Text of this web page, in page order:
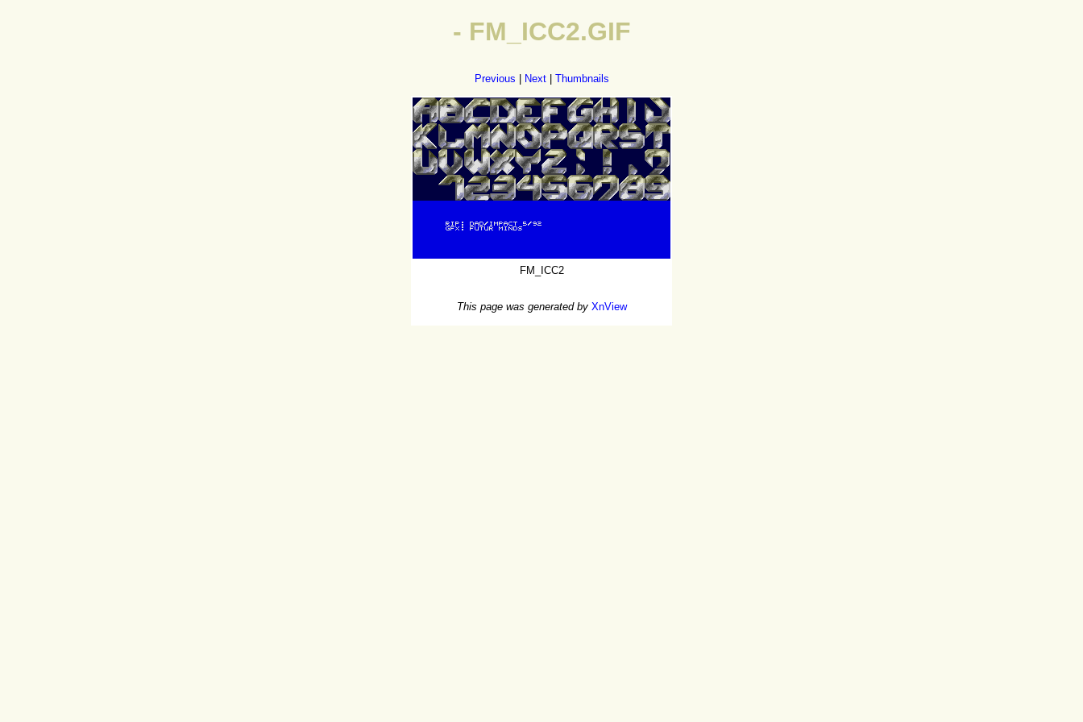
- FM_ICC2.GIF
Previous Next| Thumbnails
FM_ICC2
This page was generated by XnView